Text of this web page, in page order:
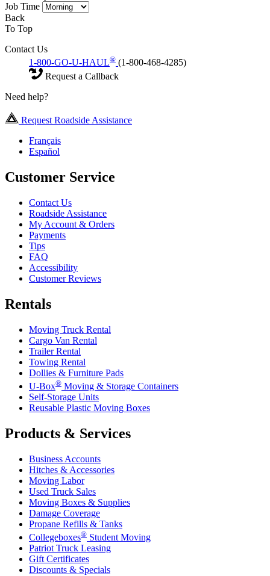
Job Time
Back
To Top
Contact Us
1-800-GO-U-HAUL® (1-800-468-4285)
Request a Callback
Need help?
Request Roadside Assistance
Français
Español
Customer Service
Contact Us
Roadside Assistance
My Account & Orders
Payments
Tips
FAQ
Accessibility
Customer Reviews
Rentals
Moving Truck Rental
Cargo Van Rental
Trailer Rental
Towing Rental
Dollies & Furniture Pads
U-Box® Moving & Storage Containers
Self-Storage Units
Reusable Plastic Moving Boxes
Products & Services
Business Accounts
Hitches & Accessories
Moving Labor
Used Truck Sales
Moving Boxes & Supplies
Damage Coverage
Propane Refills & Tanks
Collegeboxes® Student Moving
Patriot Truck Leasing
Gift Certificates
Discounts & Specials